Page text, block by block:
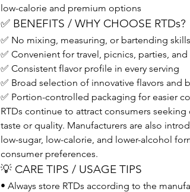
low-calorie and premium options
✅ BENEFITS / WHY CHOOSE RTDs?
✅ No mixing, measuring, or bartending
✅ Convenient for travel, picnics, parties,
✅ Consistent flavor profile in every serving
✅ Broad selection of innovative flavors and
✅ Portion-controlled packaging for easier
RTDs continue to attract consumers
taste or quality. Manufacturers are also
low-sugar, low-calorie, and lower-alcohol
consumer preferences.
💡 CARE TIPS / USAGE TIPS
• Always store RTDs according to the